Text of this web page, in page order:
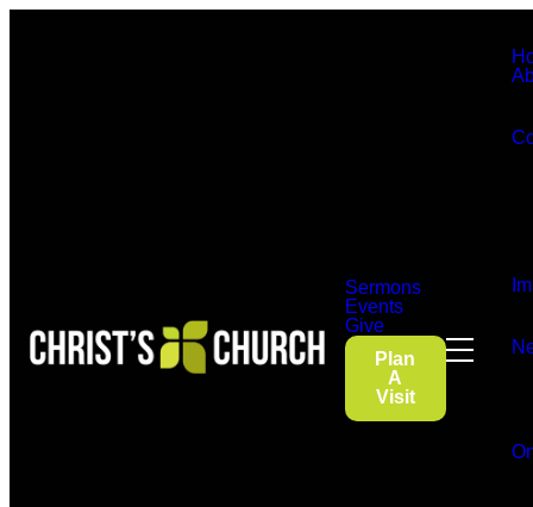
Sermons
Events
Give
Plan
A
Visit